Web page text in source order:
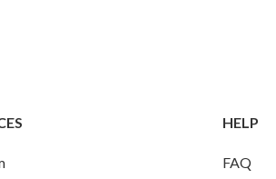
HELP
FAQ